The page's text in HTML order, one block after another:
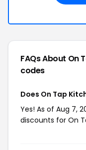
FAQs About On
codes
Does On Tap
Yes! As of Aug 7,
discounts for On